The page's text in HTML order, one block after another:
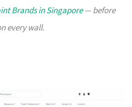
Brands in Singapore— before
every wall.